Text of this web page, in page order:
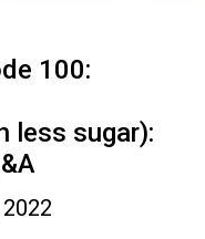
100:
less sugar):